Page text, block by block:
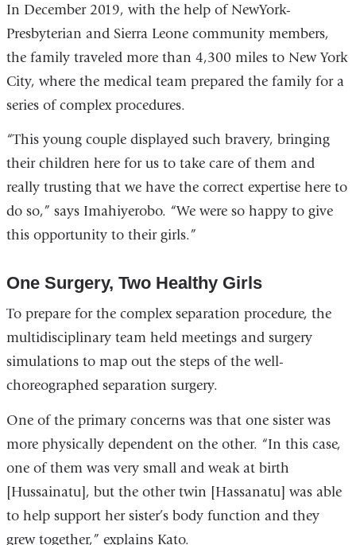
In December 2019, with the help of NewYork-
Presbyterian and Sierra Leone community members,
the family traveled more than 4,300 miles to New York
City, where the medical team prepared the family for a
series of complex procedures.
“This young couple displayed such bravery, bringing
their children here for us to take care of them and
really trusting that we have the correct expertise here to
do so,” says Imahiyerobo. “We were so happy to give
this opportunity to their girls.”
One Surgery, Two Healthy Girls
To prepare for the complex separation procedure, the
multidisciplinary team held meetings and surgery
simulations to map out the steps of the well-
choreographed separation surgery.
One of the primary concerns was that one sister was
more physically dependent on the other. “In this case,
one of them was very small and weak at birth
[Hussainatu], but the other twin [Hassanatu] was able
to help support her sister’s body function and they
grew together,” explains Kato.